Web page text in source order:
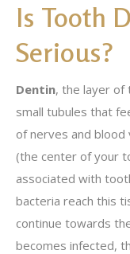
Is Tooth
Serious?
Dentin, the layer of
small tubules that
of nerves and
(the center of your
associated with
bacteria reach this
continue towards
becomes infected,